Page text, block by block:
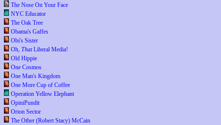
The Nose On Your Face
NYC Educator
The Oak Tree
Obama's Gaffes
Obi's Sister
Oh, ThatLiberal Media!
Old Hippie
One Cosmos
One Man's Kingdom
One More Cup of Coffee
Operation Yellow Elephant
OpiniPundit
Orion Sector
The Other (Robert Stacy) McCain